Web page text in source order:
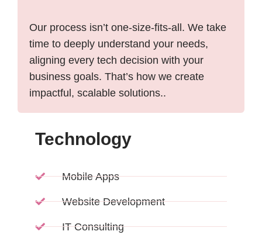
Our process isn’t one-size-fits-all. We take
time to deeply understand your needs,
aligning every tech decision with your
business goals. That’s how we create
impactful, scalable solutions..
Technology
Mobile Apps
Website Development
IT Consulting